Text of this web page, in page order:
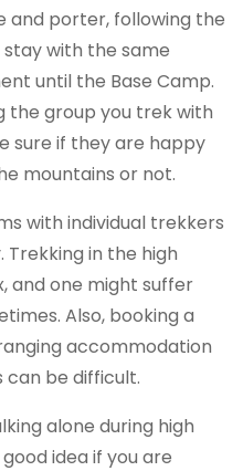
and porter, following the
with the same
until the Base Camp.
the group you trek with
sure if they are happy
mountains or not.
with individual trekkers
in the high
and one might suffer
Also, booking a
accommodation
can be difficult.
alone during high
idea if you are